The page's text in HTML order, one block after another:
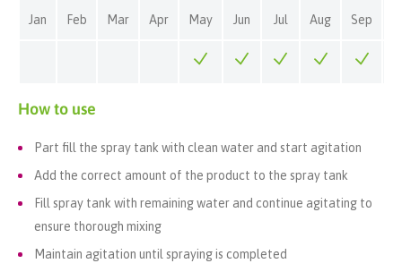
Jan Feb Mar Apr May Jun Jul Aug Sep
How to use
Part fill the spray tank with clean water and start agitation
Add the correct amount of the product to the spray tank
Fill spray tank with remaining water and continue agitating to
ensure thorough mixing
Maintain agitation until spraying is completed